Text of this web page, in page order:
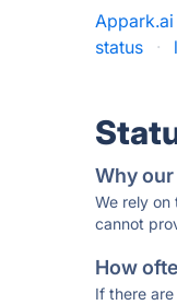
status
·
Why
We rely
cannot
How
If there